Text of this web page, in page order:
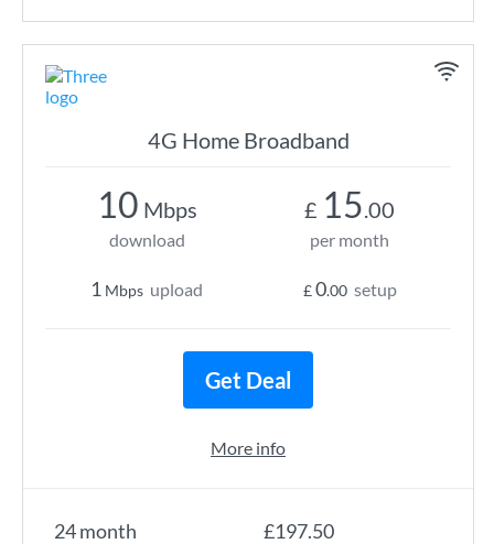
4G Home Broadband
24 month £197.50
10 Mbps
download
1 Mbps upload
£ 15.00
per month
£0.00 setup
Get Deal
More info